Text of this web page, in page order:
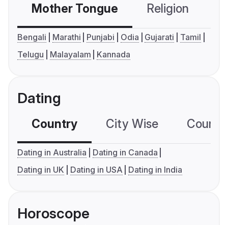
Mother Tongue Religion
Bengali Marathi Punjabi Odia Gujarati
Tamil
Telugu
Malayalam Kannada
Dating
Country City Wise
Dating in Australia
Dating in Canada
Dating in UK
Dating in USA Dating in India
Horoscope